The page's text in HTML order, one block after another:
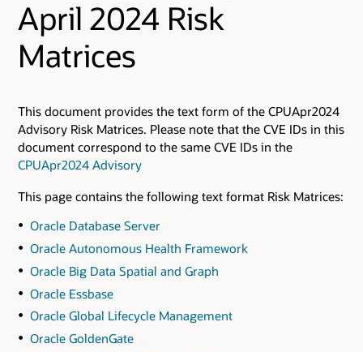
April 2024 Risk
Matrices
This document provides the text form of the CPUApr2024
Advisory Risk Matrices. Please note that the CVE IDs in this
document correspond to the same CVE IDs in the
CPUApr2024 Advisory
This page contains the following text format Risk Matrices:
Oracle Database Server
Oracle Autonomous Health Framework
Oracle Big Data Spatial and Graph
Oracle Essbase
Oracle Global Lifecycle Management
Oracle GoldenGate